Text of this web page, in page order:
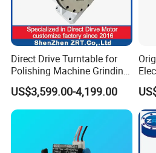
Direct Drive Turntable for
Polishing Machine Grinding
Machine ODM Model:
Zrddrf-A245h150-210-100-
Bis-34
US$3,599.00-4,199.00